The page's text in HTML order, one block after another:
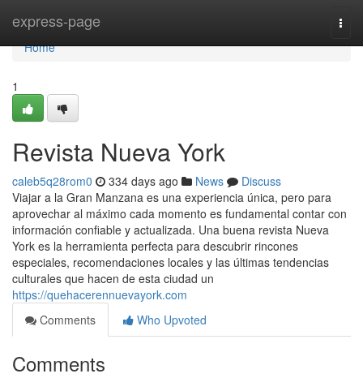
express-page
Home
Home
1
Revista Nueva York
caleb5q28rom0 334 days ago News
Discuss
Viajar a la Gran Manzana es una experiencia única, pero para
aprovechar al máximo cada momento es fundamental contar con
información confiable y actualizada. Una buena revista Nueva
York es la herramienta perfecta para descubrir rincones
especiales, recomendaciones locales y las últimas tendencias
culturales que hacen de esta ciudad un
https://quehacerennuevayork.com
Comments
Who Upvoted
Comments